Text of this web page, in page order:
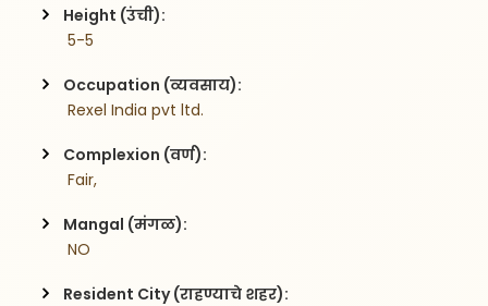
Height (उंची):
5-5
Occupation (व्यवसाय):
Rexel India pvt ltd.
Complexion (वर्ण):
Fair,
Mangal (मंगळ):
NO
Resident City (राहण्याचे शहर):